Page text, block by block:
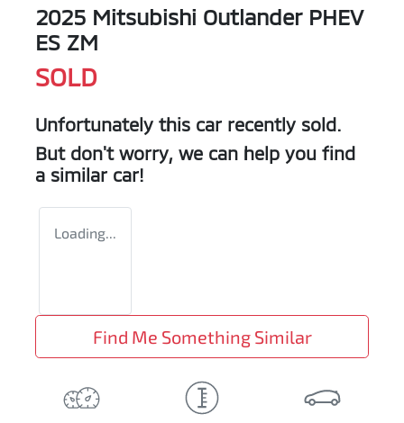
2025 Mitsubishi Outlander PHEV
ES ZM
SOLD
Unfortunately this car recently sold.
But don't worry, we can help you find
a similar car!
Loading...
Find Me Something Similar